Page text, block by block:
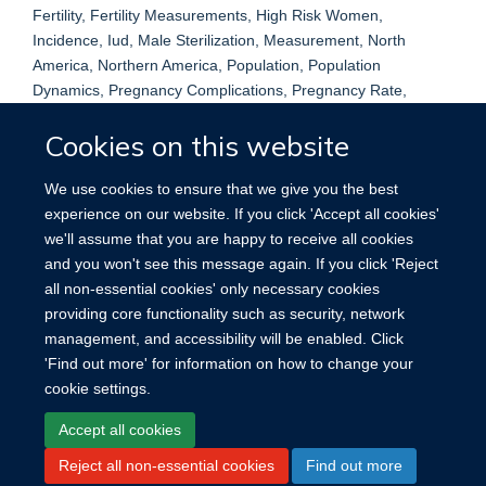
Cookies on this website
We use cookies to ensure that we give you the best
experience on our website. If you click 'Accept all cookies'
we'll assume that you are happy to receive all cookies
and you won't see this message again. If you click 'Reject
all non-essential cookies' only necessary cookies
providing core functionality such as security, network
management, and accessibility will be enabled. Click
'Find out more' for information on how to change your
cookie settings.
Accept all cookies
Reject all non-essential cookies Find out more
Fertility, Fertility Measurements, High Risk Women,
Incidence, Iud, Male Sterilization, Measurement, North
America, Northern America, Population, Population
Dynamics, Pregnancy Complications, Pregnancy Rate,
Research Report, Statistical Studies, Sterilization, Sexual,
Contraception, Contraceptive Devices, Male, Contraceptives,
Oral, Family Planning Services, Female, Humans,
Intrauterine Devices, Male, Pregnancy, Pregnancy, Ectopic,
Risk Factors, Sterilization, Tubal, Vasectomy
Site Map